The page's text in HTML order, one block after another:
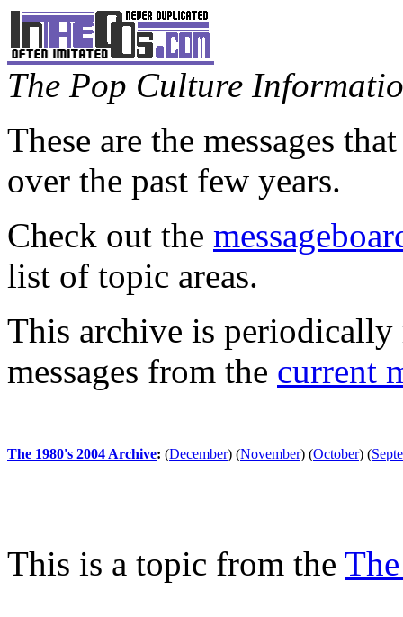
The Pop Culture
These are the messages
over the past few years.
Check out the
list of topic areas.
This archive is periodically
messages from the current
The 1980's 2004 Archive: (December) (November) (October) (
This is a topic from the